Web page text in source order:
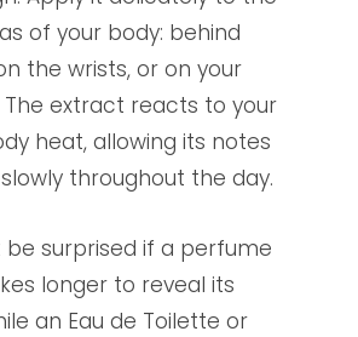
of your body: behind
the wrists, or on your
extract reacts to your
heat, allowing its notes
throughout the day.
be surprised if a perfume
longer to reveal its
an Eau de Toilette or